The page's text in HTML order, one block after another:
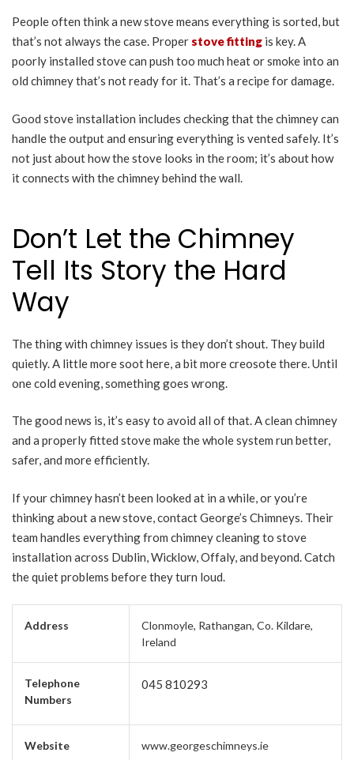
People often think a new stove means everything is sorted, but
that’s not always the case. Proper stove fitting is key. A
poorly installed stove can push too much heat or smoke into an
old chimney that’s not ready for it. That’s a recipe for damage.
Good stove installation includes checking that the chimney can
handle the output and ensuring everything is vented safely. It’s
not just about how the stove looks in the room; it’s about how
it connects with the chimney behind the wall.
Don’t Let the Chimney
Tell Its Story the Hard
Way
The thing with chimney issues is they don’t shout. They build
quietly. A little more soot here, a bit more creosote there. Until
one cold evening, something goes wrong.
The good news is, it’s easy to avoid all of that. A clean chimney
and a properly fitted stove make the whole system run better,
safer, and more efficiently.
If your chimney hasn’t been looked at in a while, or you’re
thinking about a new stove, contact George’s Chimneys. Their
team handles everything from chimney cleaning to stove
installation across Dublin, Wicklow, Offaly, and beyond. Catch
the quiet problems before they turn loud.
Address
Clonmoyle, Rathangan, Co. Kildare,
Ireland
Telephone
Numbers
045 810293
Website www.georgeschimneys.ie